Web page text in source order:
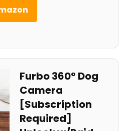
Furbo 360° Dog
Camera
[Subscription
Required]